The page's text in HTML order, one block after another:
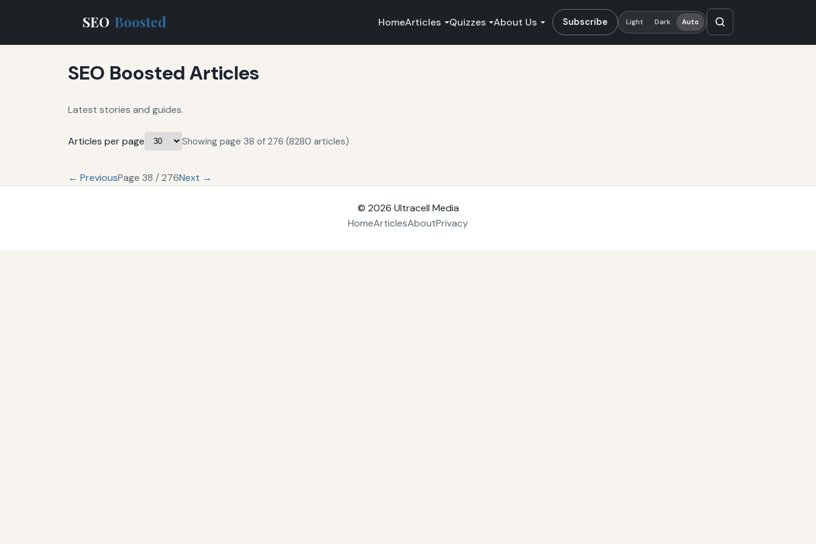
SEO Boosted HomeArticles Quizzes About Us Subscribe Light Dark Auto
SEO Boosted Articles
Latest stories and guides.
Articles per page Showing page 38 of 276 (8280 articles)
← PreviousPage 38 / 276Next →
© 2026 Ultracell Media
HomeArticlesAboutPrivacy